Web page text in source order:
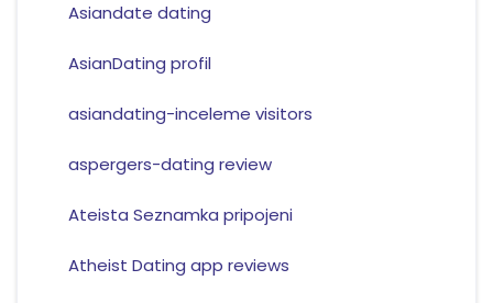
Asiandate dating
AsianDating profil
asiandating-inceleme visitors
aspergers-dating review
Ateista Seznamka pripojeni
Atheist Dating app reviews